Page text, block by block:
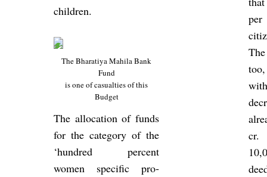
chil­dren.
The Bhar­atiya Mahila Bank
Fund
is one of cas­u­al­ties of this
Budget
The al­loc­a­tion of funds
for the cat­egory of the
‘hun­dred per­cent
women spe­cific pro­
cr.